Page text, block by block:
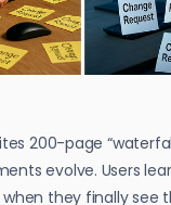
200-page
evolve. Users
they finally see